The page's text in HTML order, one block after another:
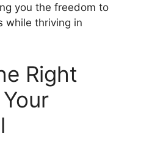
you the freedom to
while thriving in
Right